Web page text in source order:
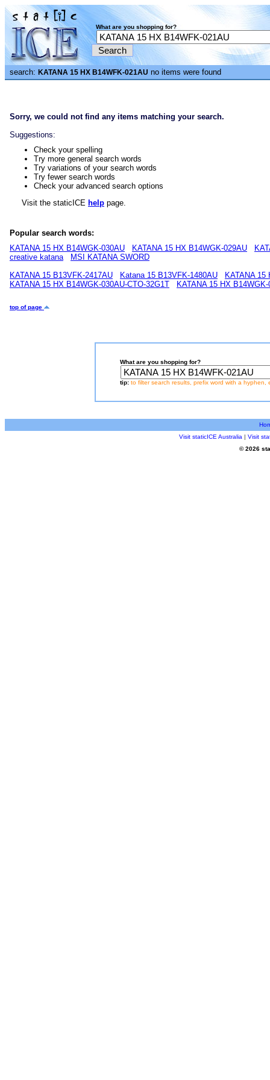
What are you shopping for?
search: KATANA 15 HX B14WFK-021AU no items were found
Sorry, we could not find any items matching your search.
Suggestions:
Check your spelling
Try more general search words
Try variations of your search words
Try fewer search words
Check your advanced search options
Visit the staticICE help page.
Popular search words:
KATANA 15 HX B14WGK-030AU
KATANA 15 HX B14WGK-029AU
creative katana
MSI KATANA SWORD
KATANA 15 B13VFK-2417AU
Katana 15 B13VFK-1480AU
KATANA 15
KATANA 15 HX B14WGK-030AU-CTO-32G1T
KATANA 15 HX
top of page
What are you shopping for?
tip: to filter search results, prefix word with a hyphen,
Visit staticICE Australia | Visit
© 2026